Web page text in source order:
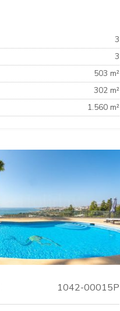
3
3
503 m²
302 m²
1.560 m²
1042-00015P